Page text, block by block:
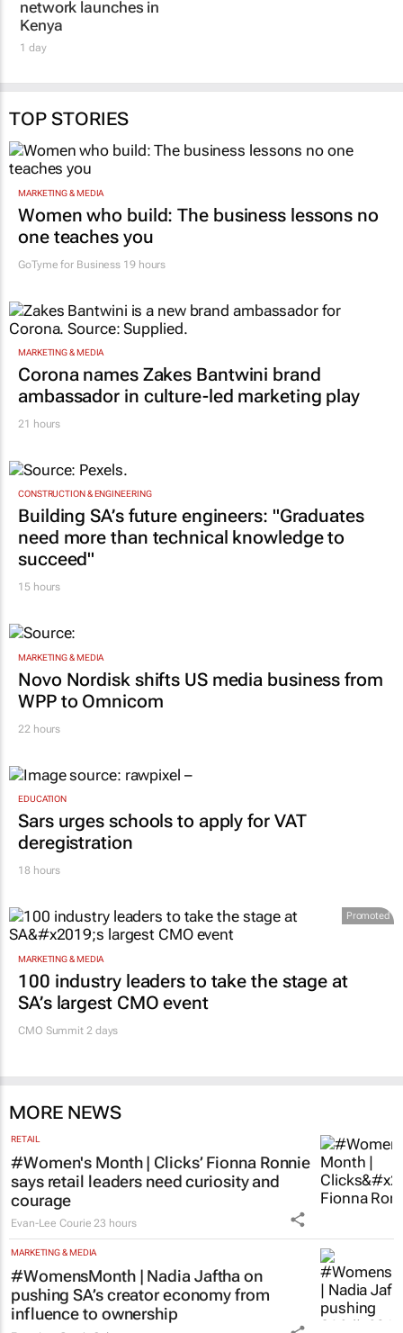
1 day
TOP STORIES
MARKETING & MEDIA
Women who build: The business lessons no
one teaches you
MARKETING & MEDIA
Corona names Zakes Bantwini brand
ambassador in culture-led marketing play
CONSTRUCTION & ENGINEERING
Building SA’s future engineers: "Graduates
need more than technical knowledge to
succeed"
MARKETING & MEDIA
Novo Nordisk shifts US media business from
WPP to Omnicom
EDUCATION
Sars urges schools to apply for VAT
deregistration
MARKETING & MEDIA
100 industry leaders to take the stage at
SA’s largest CMO event
MORE NEWS
RETAIL
#Women's Month | Clicks’ Fionna Ronnie
says retail leaders need curiosity and
courage
Evan-Lee Courie 23 hours
MARKETING & MEDIA
#WomensMonth | Nadia Jaftha on
pushing SA’s creator economy from